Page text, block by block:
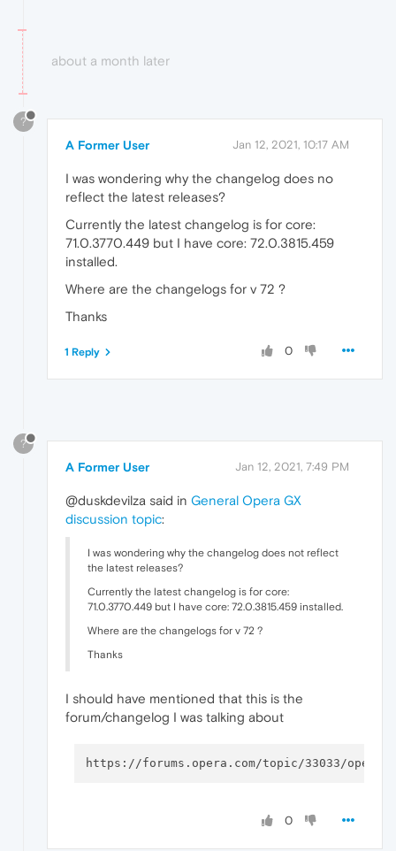
about a month later
?
A Former User Jan 12, 2021, 10:17 AM
I was wondering why the changelog does no
reflect the latest releases?
Currently the latest changelog is for core:
71.0.3770.449 but I have core: 72.0.3815.459
installed.
Where are the changelogs for v 72 ?
Thanks
0
1 Reply
?
A Former User Jan 12, 2021, 7:49 PM
@duskdevilza said in General Opera GX
discussion topic:
I was wondering why the changelog does not reflect
the latest releases?
Currently the latest changelog is for core:
71.0.3770.449 but I have core: 72.0.3815.459 installed.
Where are the changelogs for v 72 ?
Thanks
I should have mentioned that this is the
forum/changelog I was talking about
0